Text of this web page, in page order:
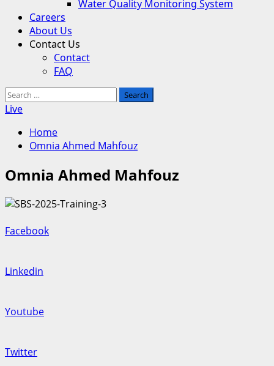
Water Quality Monitoring System
Careers
About Us
Contact Us
Contact
FAQ
Search
for:
Live
Home
Omnia Ahmed Mahfouz
Omnia Ahmed Mahfouz
Facebook
Linkedin
Youtube
Twitter